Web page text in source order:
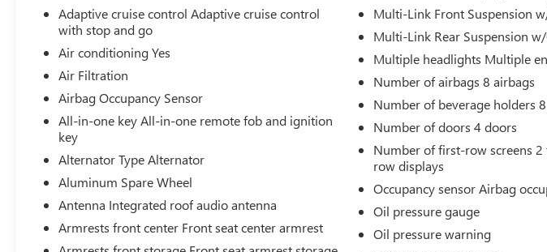
smart car. You can control your device
through your vehicle's infotainment system.
Smart device mirroring brings together
safety and convenience by making it easier
to find what you're looking for while
keeping your eyes on the road.
ENGINE: 3.6L V6 24V VVT UPG I W/ESS,
TRANSMISSION: 8-SPEED AUTOMATIC (850RE),
QUICK ORDER PACKAGE 22A, DIAMOND BLACK
CRYSTAL PEARLCOAT, GLOBAL BLACK, CLOTH
SEATS, LUXURY TECH GROUP I, 2ND ROW 60/40
BENCH W/MANUAL TIP/SLIDEBob Johnson
Adaptive cruise control Adaptive cruise control
with stop and go
Air conditioning Yes
Air Filtration
Airbag Occupancy Sensor
All-in-one key All-in-one remote fob and ignition
key
Alternator Type Alternator
Aluminum Spare Wheel
Antenna Integrated roof audio antenna
Armrests front center Front seat center armrest
Multi-Link Front Suspension
Multi-Link Rear Suspension
Multiple headlights Multiple
Number of airbags 8 airbags
Number of beverage holders
Number of doors 4 doors
Number of first-row screens
row displays
Occupancy sensor Airbag
Oil pressure gauge
Oil pressure warning